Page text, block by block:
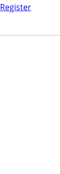
Register